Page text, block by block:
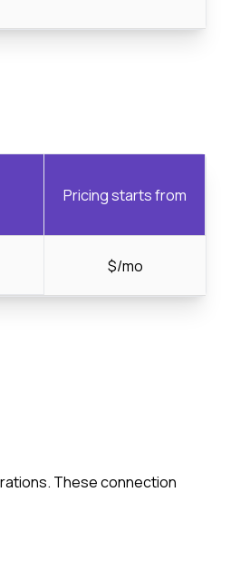
Pricing starts from
$/mo
These connection